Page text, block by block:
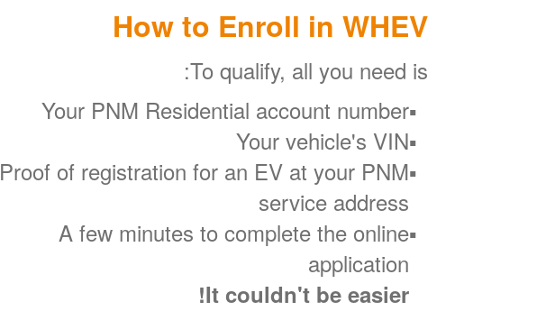
How to Enroll in WHEV
To qualify, all you need is:
Your PNM Residential account number
Your vehicle's VIN
Proof of registration for an EV at your PNM
service address
A few minutes to complete the online
application
It couldn't be easier!